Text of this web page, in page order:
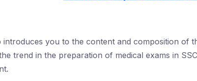
introduces you to the content and composition of
trend in the preparation of medical exams in